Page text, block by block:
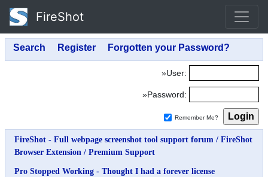
FireShot
»User:
»Password:
Remember Me?
FireShot - Full webpage screenshot tool support forum / FireShot
Browser Extension / Premium Support
Pro Stopped Working - Thought I had a forever license